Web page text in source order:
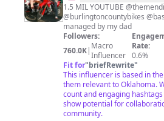
🐐
💎
Lilman
💎
🐐
1.5 MIL YOUTUBE @themendid
@burlingtoncountybikes @bashh1423 Account
managed by my dad
Followers:
760.0K| Macro
Influencer
Rate:
0.6%
Fit for"briefRewrite"
This influencer is based in
them relevant to Oklahoma.
count and engaging
show potential for
community.